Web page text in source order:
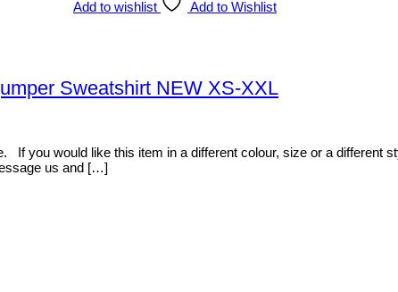
Add to wishlist
Add to Wishlist
Sweatshirt NEW XS-XXL
If you would like this item in a different colour, size or a different
us and […]